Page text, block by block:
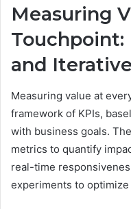
Measuring
Touchpoint:
and
Measuring value at
framework of KPIs,
with business goals.
metrics to quantify
real-time
experiments to